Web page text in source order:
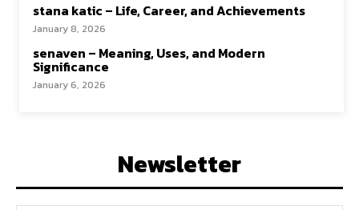
stana katic – Life, Career, and Achievements
January 8, 2026
senaven – Meaning, Uses, and Modern
Significance
January 6, 2026
Newsletter